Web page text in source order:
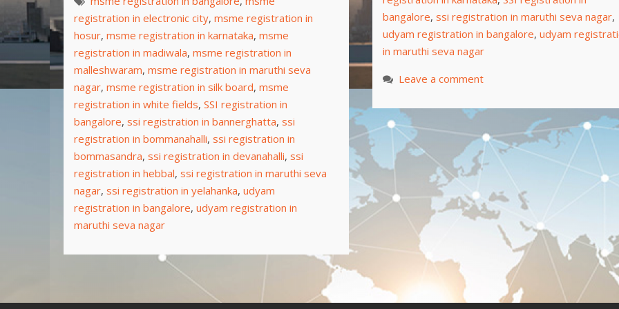
registration in electronic city, msme registration in
hosur, msme registration in karnataka, msme
registration in madiwala, msme registration in
malleshwaram, msme registration in maruthi seva
nagar, msme registration in silk board, msme
registration in white fields, SSI registration in
bangalore, ssi registration in bannerghatta, ssi
registration in bommanahalli, ssi registration in
bommasandra, ssi registration in devanahalli, ssi
registration in hebbal, ssi registration in maruthi seva
nagar, ssi registration in yelahanka, udyam
registration in bangalore, udyam registration in
maruthi seva nagar
bangalore,ssi registration in maruthi seva nagar,
udyam registration in bangalore,udyam
in maruthi seva nagar
Leave a comment